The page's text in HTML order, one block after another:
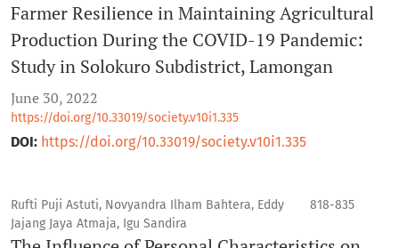
Farmer Resilience in Maintaining Agricultural
Production During the COVID-19 Pandemic:
Study in Solokuro Subdistrict, Lamongan
June 30, 2022
https://doi.org/10.33019/society.v10i1.335
DOI: https://doi.org/10.33019/society.v10i1.335
Rufti Puji Astuti, Novyandra Ilham Bahtera, Eddy
Jajang Jaya Atmaja, Igu Sandira
818-835